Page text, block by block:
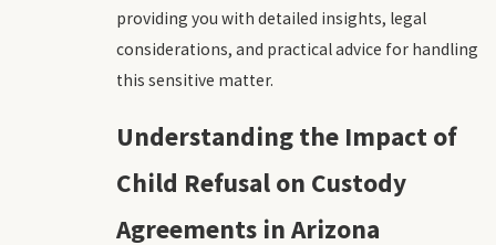
providing you with detailed insights, legal
considerations, and practical advice for handling
this sensitive matter.
Understanding the Impact of
Child Refusal on Custody
Agreements in Arizona